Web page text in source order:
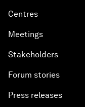
Centres
Meetings
Stakeholders
Forum stories
Press releases